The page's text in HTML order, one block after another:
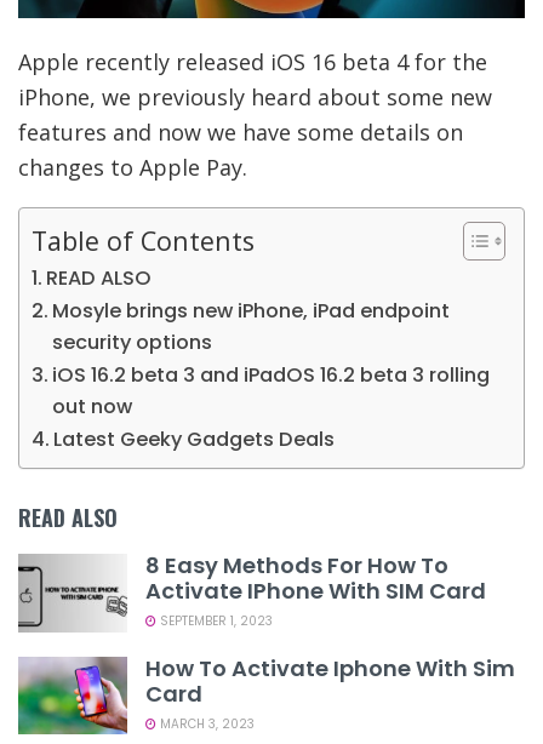
Apple recently released iOS 16 beta 4 for the
iPhone, we previously heard about some new
features and now we have some details on
changes to Apple Pay.
Table of Contents
READ ALSO
Mosyle brings new iPhone, iPad endpoint
security options
iOS 16.2 beta 3 and iPadOS 16.2 beta 3 rolling
out now
Latest Geeky Gadgets Deals
READ ALSO
8 Easy Methods For How To
Activate IPhone With SIM Card
SEPTEMBER 1, 2023
How To Activate Iphone With Sim
Card
MARCH 3, 2023